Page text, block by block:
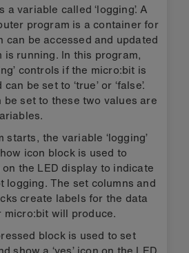
variable called ‘logging’. A
program is a container for
can be accessed and updated
running. In this program,
controls if the micro:bit is
be set to ‘true’ or ‘false’.
be set to these two values are
starts, the variable ‘logging’
icon block is used to
on the LED display to indicate
logging. The set columns and
create labels for the data
micro:bit will produce.
block is used to set